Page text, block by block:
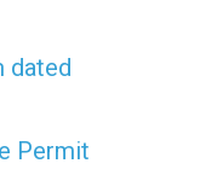
dated
Permit